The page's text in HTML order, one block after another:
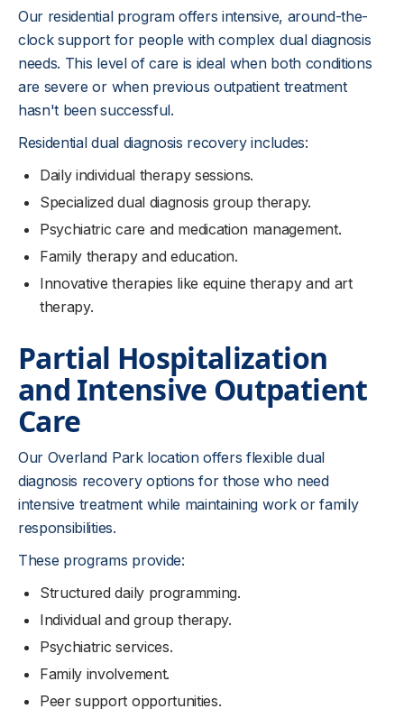
Our residential program offers intensive, around-the-
clock support for people with complex dual diagnosis
needs. This level of care is ideal when both conditions
are severe or when previous outpatient treatment
hasn't been successful.
Residential dual diagnosis recovery includes:
Daily individual therapy sessions.
Specialized dual diagnosis group therapy.
Psychiatric care and medication management.
Family therapy and education.
Innovative therapies like equine therapy and art
therapy.
Partial Hospitalization
and Intensive Outpatient
Care
Our Overland Park location offers flexible dual
diagnosis recovery options for those who need
intensive treatment while maintaining work or family
responsibilities.
These programs provide:
Structured daily programming.
Individual and group therapy.
Psychiatric services.
Family involvement.
Peer support opportunities.